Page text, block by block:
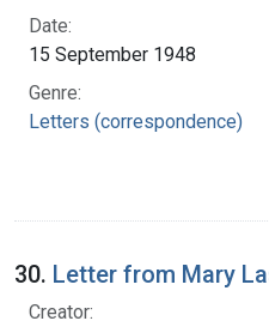
Date:
15 September 1948
Genre:
Letters (correspondence)
30. Letter from Mary
Creator: